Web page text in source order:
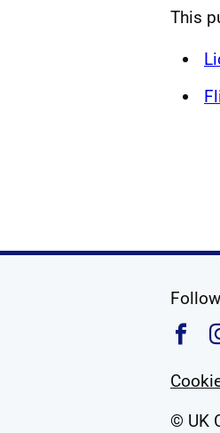
This
© UK